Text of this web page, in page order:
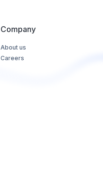
Company
About us
Careers